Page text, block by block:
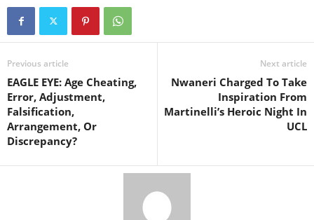
Previous article
EAGLE EYE: Age Cheating,
Error, Adjustment,
Falsification,
Arrangement, Or
Discrepancy?
Next article
Nwaneri Charged To Take
Inspiration From
Martinelli’s Heroic Night In
UCL